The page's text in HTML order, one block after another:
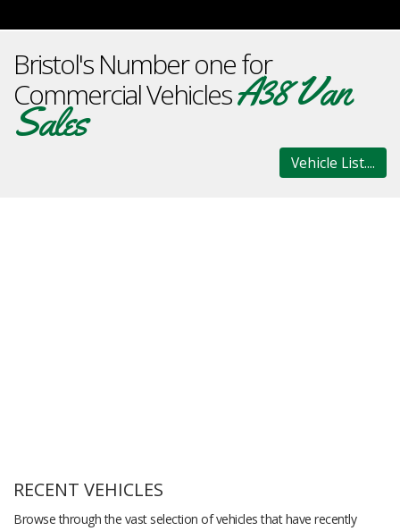
Bristol's Number one for
Commercial VehiclesA38 Van
Sales
Vehicle List....
RECENT VEHICLES
Browse through the vast selection of vehicles that have recently